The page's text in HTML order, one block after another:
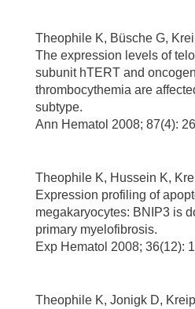
Theophile K, Büsche G,
The expression levels of
subunit hTERT and
thrombocythemia are
subtype.
Ann Hematol 2008; 87(4):
Theophile K, Hussein K,
Expression profiling of
megakaryocytes: BNIP3 is
primary myelofibrosis.
Exp Hematol 2008; 36(12):
Theophile K, Jonigk D,